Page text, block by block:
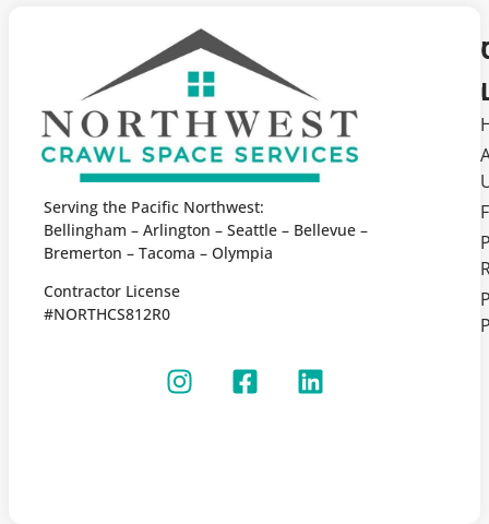
Serving the Pacific Northwest:
Bellingham – Arlington – Seattle – Bellevue –
Bremerton – Tacoma – Olympia
Contractor License
#NORTHCS812R0